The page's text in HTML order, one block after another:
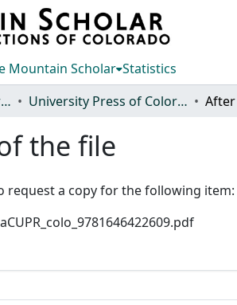
Mountain Scholar Statistics
University Press of Colorado University Press of Colorado
the file
a copy for the following item: